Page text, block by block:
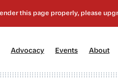
Advocacy[2] Events About